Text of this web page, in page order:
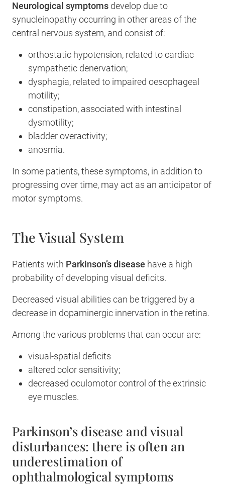
Neurological symptoms develop due to
synucleinopathy occurring in other areas of the
central nervous system, and consist of:
orthostatic hypotension, related to cardiac
sympathetic denervation;
dysphagia, related to impaired oesophageal
motility;
constipation, associated with intestinal
dysmotility;
bladder overactivity;
anosmia.
In some patients, these symptoms, in addition to
progressing over time, may act as an anticipator of
motor symptoms.
The Visual System
Patients with Parkinson’s disease have a high
probability of developing visual deficits.
Decreased visual abilities can be triggered by a
decrease in dopaminergic innervation in the retina.
Among the various problems that can occur are:
visual-spatial deficits
altered color sensitivity;
decreased oculomotor control of the extrinsic
eye muscles.
Parkinson’s disease and visual
disturbances: there is often an
underestimation of
ophthalmological symptoms